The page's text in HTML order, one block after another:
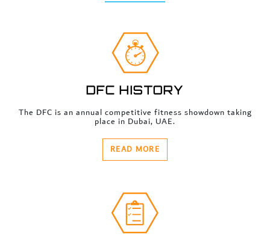
DFC HISTORY
The DFC is an annual competitive fitness showdown taking
place in Dubai, UAE.
READ MORE